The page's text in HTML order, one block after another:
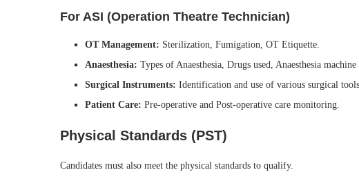
For ASI (Operation Theatre Technician)
OT Management: Sterilization, Fumigation, OT Etiquette.
Anaesthesia: Types of Anaesthesia, Drugs used, Anaesthesia machine
Surgical Instruments: Identification and use of various surgical
Patient Care: Pre-operative and Post-operative care monitoring.
Physical Standards (PST)
Candidates must also meet the physical standards to qualify.